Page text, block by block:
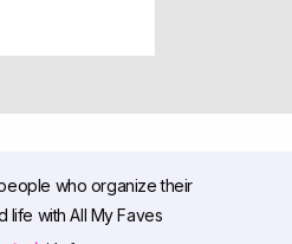
who organize their
life with All My Faves